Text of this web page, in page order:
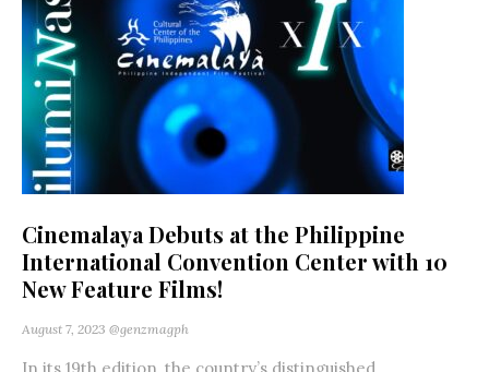
Cinemalaya Debuts at the Philippine
International Convention Center with 10
New Feature Films!
August 7, 2023 @genzmagph